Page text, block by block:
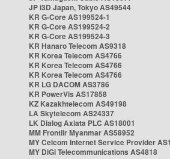
JP i3D Japan, Tokyo AS49544
KR G-Core AS199524-1
KR G-Core AS199524-2
KR G-Core AS199524-3
KR Hanaro Telecom AS9318
KR Korea Telecom AS4766
KR Korea Telecom AS4766
KR Korea Telecom AS4766
KR LG DACOM AS3786
KR PowerVis AS17858
KZ Kazakhtelecom AS49198
LA Skytelecom AS24337
LK Dialog Axiata PLC AS18001
MM Frontiir Myanmar AS58952
MY Celcom Internet Service Provider
MY DiGi Telecommunications AS4818